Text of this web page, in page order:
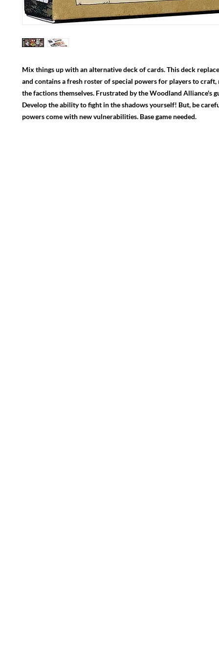
Mix things up with an alternative deck of cards. This deck
and contains a fresh roster of special powers for players to craft,
the factions themselves. Frustrated by the Woodland Alliance's
Develop the ability to fight in the shadows yourself! But, be
powers come with new vulnerabilities. Base game needed.